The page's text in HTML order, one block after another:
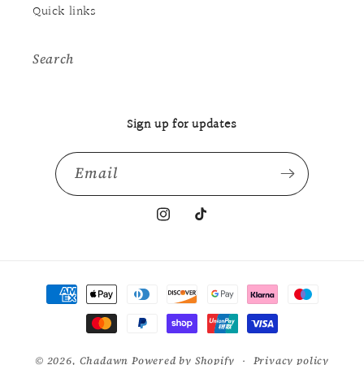
Quick links
Search
Sign up for updates
Email
InstagramTikTok
Payment
methods
© 2026, Chadawn Powered by Shopify Privacy policy